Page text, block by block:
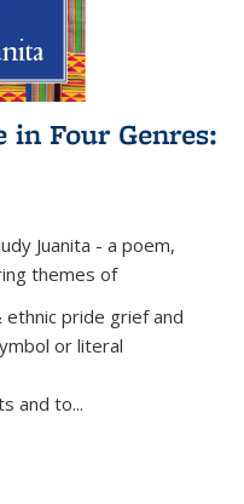
in Four Genres:
Juanita - a poem,
themes of
pride grief and
or literal
and to...